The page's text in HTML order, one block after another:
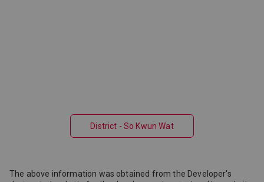
District - So Kwun Wat
The above information was obtained from the Developer's